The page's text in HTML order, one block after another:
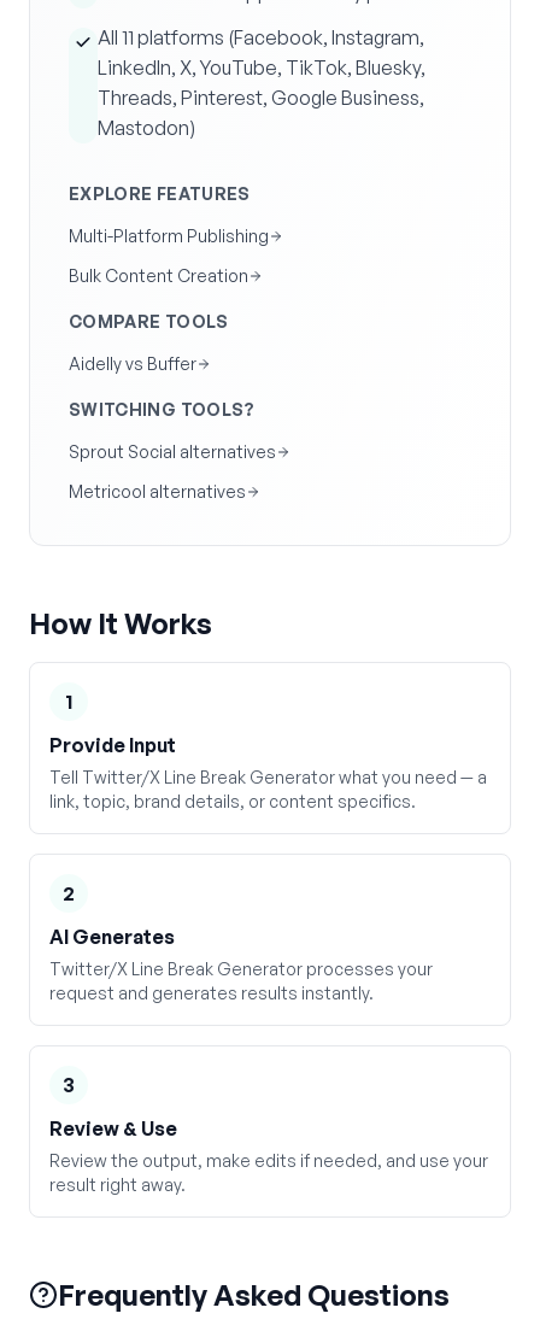
All 11 platforms (Facebook, Instagram,
LinkedIn, X, YouTube, TikTok, Bluesky,
Threads, Pinterest, Google Business,
Mastodon)
EXPLORE FEATURES
Multi-Platform Publishing
Bulk Content Creation
COMPARE TOOLS
Aidelly vs Buffer
SWITCHING TOOLS?
Sprout Social alternatives
Metricool alternatives
How It Works
1
Provide Input
Tell Twitter/X Line Break Generator what you need — a
link, topic, brand details, or content specifics.
2
AI Generates
Twitter/X Line Break Generator processes your
request and generates results instantly.
3
Review & Use
Review the output, make edits if needed, and use your
result right away.
Frequently Asked Questions